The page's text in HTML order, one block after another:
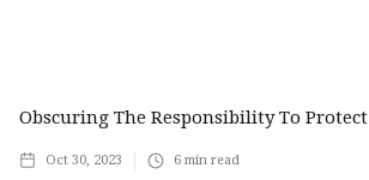
Obscuring The Responsibility To Protect
Oct 30, 2023 6 min read